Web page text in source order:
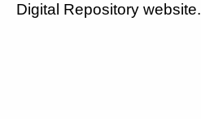
Digital Repository website.